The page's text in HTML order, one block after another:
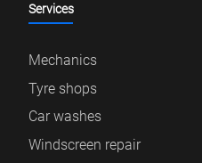
Services
Mechanics
Tyre shops
Car washes
Windscreen repair